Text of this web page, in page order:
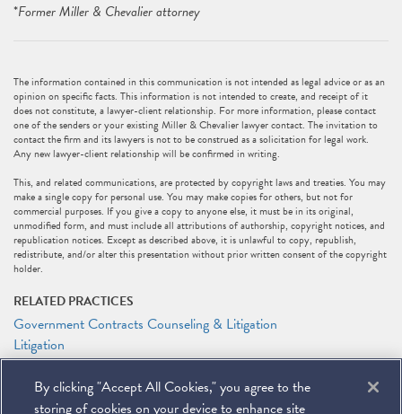
*Former Miller & Chevalier attorney
The information contained in this communication is not intended as legal advice or as an
opinion on specific facts. This information is not intended to create, and receipt of it
does not constitute, a lawyer-client relationship. For more information, please contact
one of the senders or your existing Miller & Chevalier lawyer contact. The invitation to
contact the firm and its lawyers is not to be construed as a solicitation for legal work.
Any new lawyer-client relationship will be confirmed in writing.
This, and related communications, are protected by copyright laws and treaties. You may
make a single copy for personal use. You may make copies for others, but not for
commercial purposes. If you give a copy to anyone else, it must be in its original,
unmodified form, and must include all attributions of authorship, copyright notices, and
republication notices. Except as described above, it is unlawful to copy, republish,
redistribute, and/or alter this presentation without prior written consent of the copyright
holder.
RELATED PRACTICES
Government Contracts Counseling & Litigation
Litigation
RELATED PEOPLE
Alejandro (Alex) L. Sarria
By clicking "Accept All Cookies," you agree to the
storing of cookies on your device to enhance site